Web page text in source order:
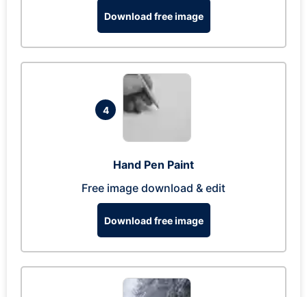
Download free image
4
Hand Pen Paint
Free image download & edit
Download free image